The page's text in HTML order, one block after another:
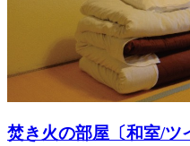
焚き火の部屋〔和室/ツ